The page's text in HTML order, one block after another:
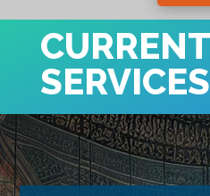
CURRENT
SERVICES